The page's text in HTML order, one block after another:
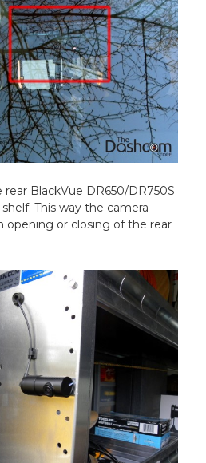
BlackVue DR650/DR750S
This way the camera
opening or closing of the rear